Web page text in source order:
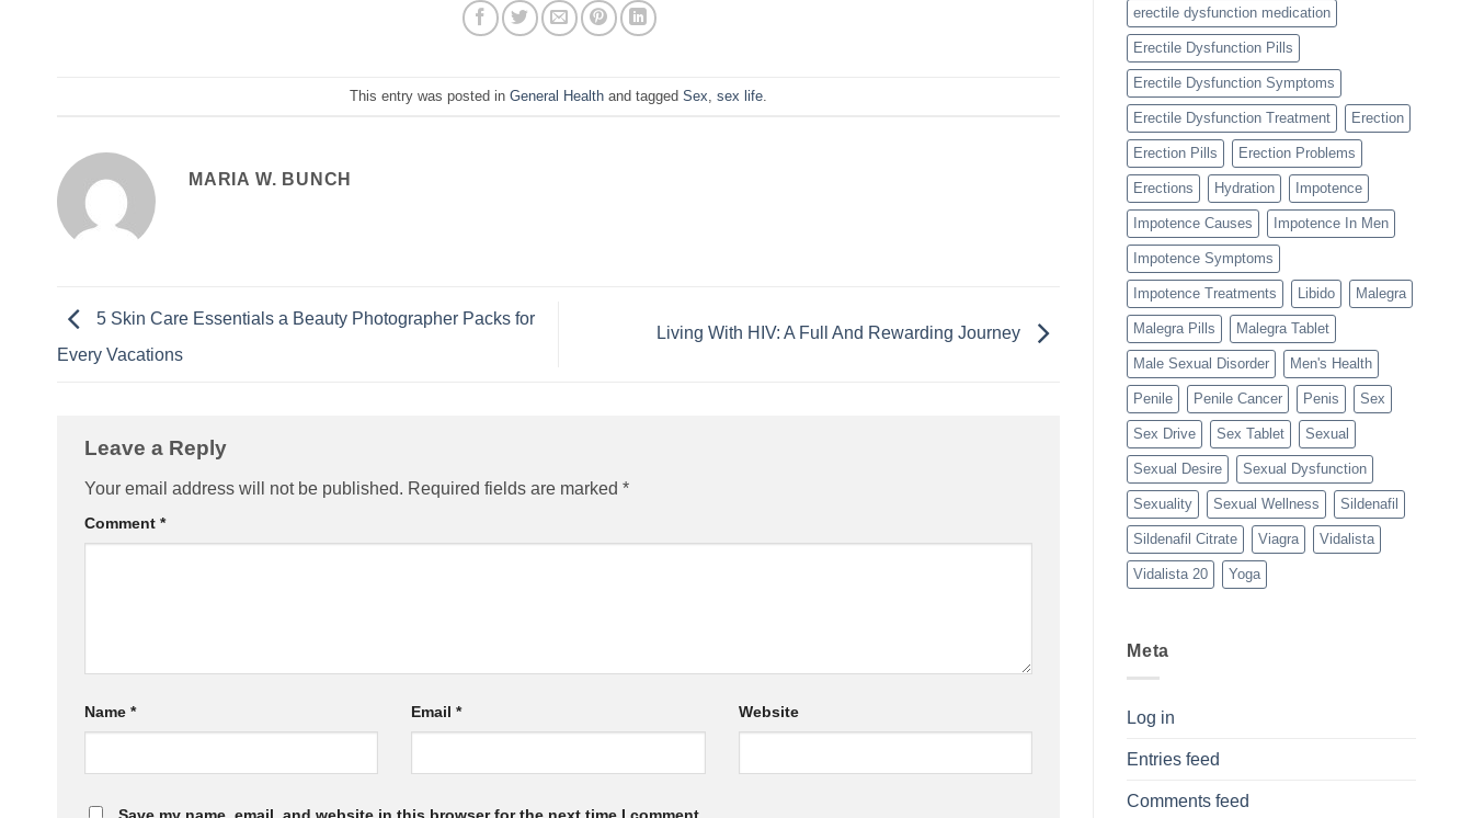
This entry was posted in General Health and tagged Sex sex life
MARIA W. BUNCH
5 Skin Care Essentials a Beauty Photographer Packs for
Every Vacations
Living With HIV: A Full And Rewarding Journey
Leave a Reply
Your email address will not be published. Required fields are marked *
Comment *
Name * Email* Website
Save my name, email, and website in this browser for the next time I comment.
erectile dysfunction medication
Erectile Dysfunction Pills
Erectile Dysfunction Symptoms
Erectile Dysfunction Treatment Erection
Erection Pills Erection Problems
Erections Hydration Impotence
Impotence Causes Impotence In Men
Impotence Symptoms
Impotence Treatments Libido Malegra
Malegra Pills Malegra Tablet
Male Sexual Disorder Men's Health
Penile Penile Cancer Penis Sex
Sex Drive Sex Tablet Sexual
Sexual Desire Sexual Dysfunction
Sexuality Sexual Wellness Sildenafil
Sildenafil Citrate Viagra Vidalista
Vidalista 20 Yoga
Meta
Log in
Entries feed
Comments feed